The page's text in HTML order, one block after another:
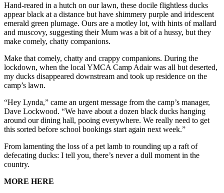
Hand-reared in a hutch on our lawn, these docile flightless ducks
appear black at a distance but have shimmery purple and iridescent
emerald green plumage. Ours are a motley lot, with hints of mallard
and muscovy, suggesting their Mum was a bit of a hussy, but they
make comely, chatty companions.
Make that comely, chatty and crappy companions. During the
lockdown, when the local YMCA Camp Adair was all but deserted,
my ducks disappeared downstream and took up residence on the
camp’s lawn.
“Hey Lynda,” came an urgent message from the camp’s manager,
Dave Lockwood. “We have about a dozen black ducks hanging
around our dining hall, pooing everywhere. We really need to get
this sorted before school bookings start again next week.”
From lamenting the loss of a pet lamb to rounding up a raft of
defecating ducks: I tell you, there’s never a dull moment in the
country.
MORE HERE